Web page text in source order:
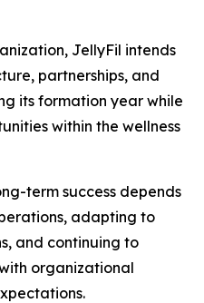
JellyFil intends
partnerships, and
its formation year while
within the wellness
term success depends
adapting to
and continuing to
organizational